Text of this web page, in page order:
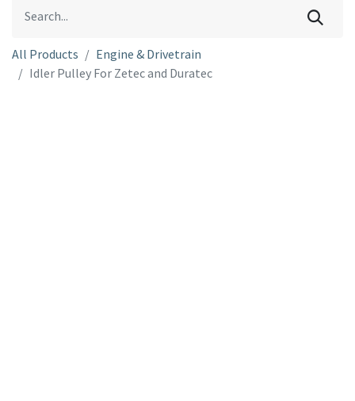
All Products
Engine & Drivetrain
Idler Pulley For Zetec and Duratec